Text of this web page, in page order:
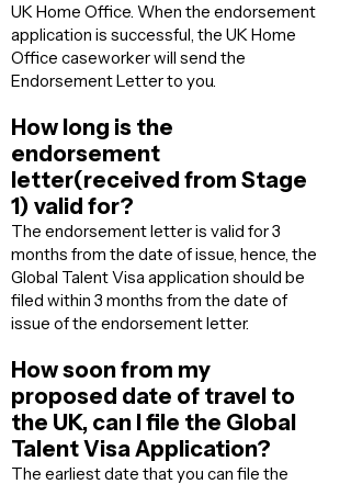
UK Home Office. When the endorsement
application is successful, the UK Home
Office caseworker will send the
Endorsement Letter to you.
How long is the
endorsement
letter(received from Stage
1) valid for?
The endorsement letter is valid for 3
months from the date of issue, hence, the
Global Talent Visa application should be
filed within 3 months from the date of
issue of the endorsement letter.
How soon from my
proposed date of travel to
the UK, can I file the Global
Talent Visa Application?
The earliest date that you can file the